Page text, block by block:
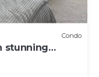
Condo
stunning